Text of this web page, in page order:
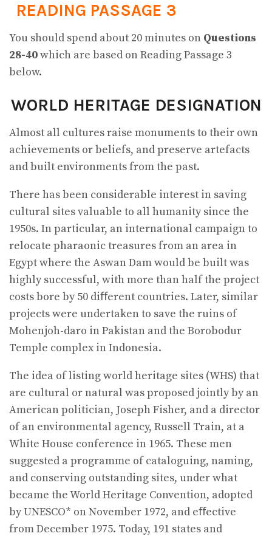
READING PASSAGE 3
You should spend about 20 minutes on Questions
28-40which are based on Reading Passage 3
below.
WORLD HERITAGE DESIGNATION
Almost all cultures raise monuments to their own
achievements or beliefs, and preserve artefacts
and built environments from the past.
There has been considerable interest in saving
cultural sites valuable to all humanity since the
1950s. In particular, an international campaign to
relocate pharaonic treasures from an area in
Egypt where the Aswan Dam would be built was
highly successful, with more than half the project
costs bore by 50 diﬀerent countries. Later, similar
projects were undertaken to save the ruins of
Mohenjoh-daro in Pakistan and the Borobodur
Temple complex in Indonesia.
The idea of listing world heritage sites (WHS) that
are cultural or natural was proposed jointly by an
American politician, Joseph Fisher, and a director
of an environmental agency, Russell Train, at a
White House conference in 1965. These men
suggested a programme of cataloguing, naming,
and conserving outstanding sites, under what
became the World Heritage Convention, adopted
by UNESCO* on November 1972, and eﬀective
from December 1975. Today, 191 states and